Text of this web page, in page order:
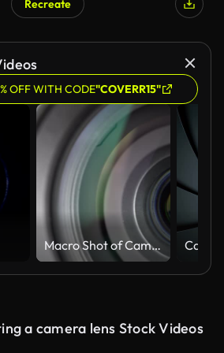
Recreate
OFF WITH CODE"COVERR15"
Macro Shot of Camera Lens with Flare on Optical Glass. Zooming Camera Lens
a camera lens Stock Videos